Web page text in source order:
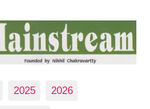
2025 2026